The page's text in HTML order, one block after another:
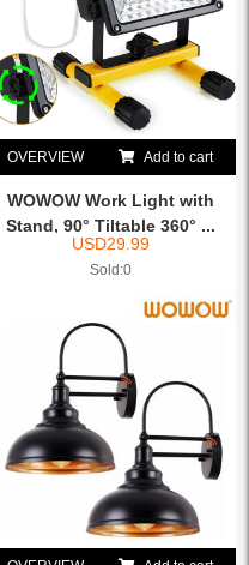
OVERVIEW Add to cart
WOWOW Work Light with
Stand, 90° Tiltable 360° ...
USD29.99
Sold:0